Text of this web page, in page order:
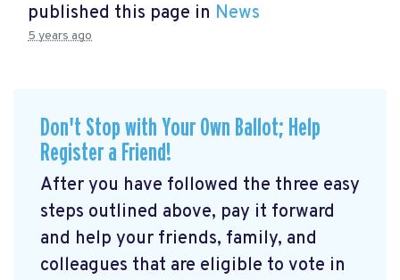
published this page in News
5 years ago
Don't Stop with Your Own Ballot; Help
Register a Friend!
After you have followed the three easy
steps outlined above, pay it forward
and help your friends, family, and
colleagues that are eligible to vote in